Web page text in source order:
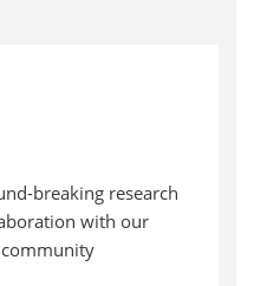
breaking research
with our